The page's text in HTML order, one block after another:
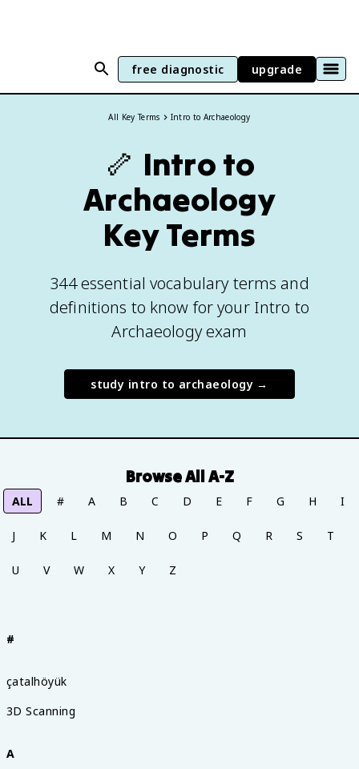
free diagnostic upgrade
All Key Terms Intro to Archaeology
🦴 Intro to
Archaeology
Key Terms
344 essential vocabulary terms and
definitions to know for your Intro to
Archaeology exam
study intro to archaeology →
Browse All A-Z
ALL # A B C D E F G H I
J K L M N O P Q R S T
U V W X Y Z
#
çatalhöyük
3D Scanning
A